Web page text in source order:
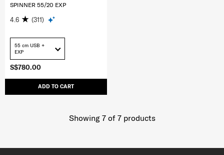
S$780.00
ADD TO CART
SPINNER 55/20 EXP
4.6 (311)
55 cm USB +
EXP
Showing 7of 7products